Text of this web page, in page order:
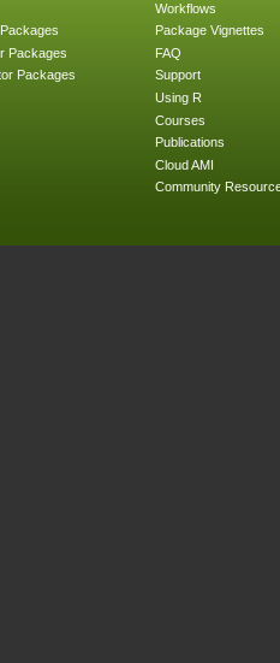
Packages
Packages
Workflows
Package Vignettes
FAQ
Support
Using R
Courses
Publications
Cloud AMI
Community